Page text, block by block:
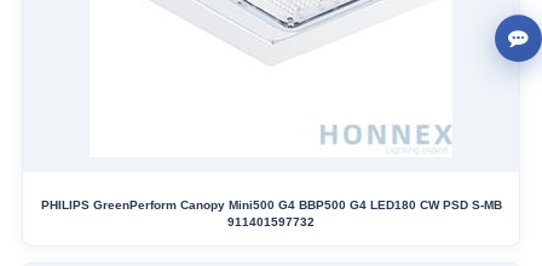
PHILIPS GreenPerform Canopy Mini500 G4 BBP500 G4 LED180 CW PSD S-MB
911401597732